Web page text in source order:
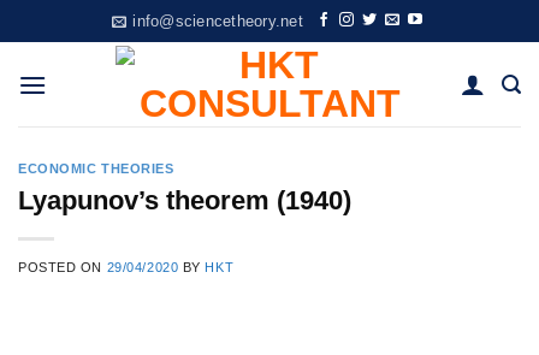
to
content
info@sciencetheory.net
ECONOMIC THEORIES
Lyapunov’s theorem (1940)
POSTED ON 29/04/2020 BY HKT